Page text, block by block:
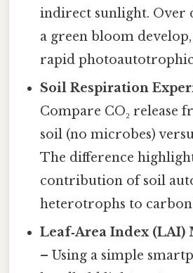
indirect sunlight. Over
a green bloom
rapid
Soil Respiration
Compare CO₂ release
soil (no microbes)
The difference
contribution of soil
heterotrophs to
Leaf‑Area Index (LAI)
– Using a simple